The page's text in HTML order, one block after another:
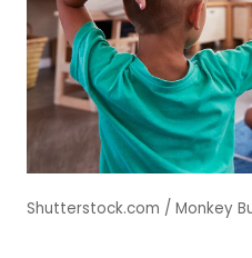
Shutterstock.com / Monkey